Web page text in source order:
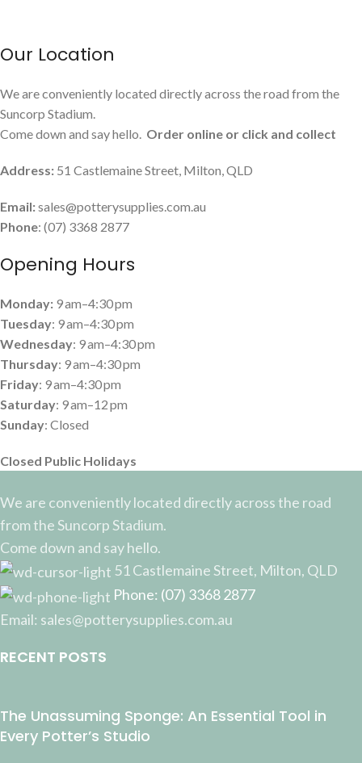
Our Location
We are conveniently located directly across the road from the
Suncorp Stadium.
Come down and say hello. Order online or click and collect
Address: 51 Castlemaine Street, Milton, QLD
Email:sales@potterysupplies.com.au
Phone: (07) 3368 2877
Opening Hours
Monday: 9 am–4:30 pm
Tuesday: 9 am–4:30 pm
Wednesday: 9 am–4:30 pm
Thursday: 9 am–4:30 pm
Friday: 9 am–4:30 pm
Saturday: 9 am–12 pm
Sunday: Closed
Closed Public Holidays
We are conveniently located directly across the road
from the Suncorp Stadium.
Come down and say hello.
51 Castlemaine Street, Milton, QLD
Phone: (07) 3368 2877
Email: sales@potterysupplies.com.au
RECENT POSTS
The Unassuming Sponge: An Essential Tool in
Every Potter’s Studio